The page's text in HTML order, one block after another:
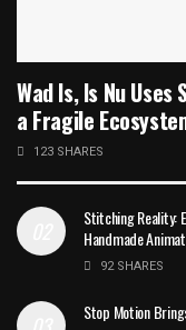
Wad Is, Is Nu
a Fragile
123 SHARES
Stitching Reality:
Handmade
92 SHARES
Stop Motion